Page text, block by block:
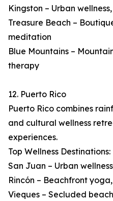
Kingston – Urban
Treasure Beach –
meditation
Blue Mountains –
therapy
12. Puerto Rico
Puerto Rico combines
and cultural wellness
experiences.
Top Wellness Destinations:
San Juan – Urban
Rincón – Beachfront
Vieques – Secluded